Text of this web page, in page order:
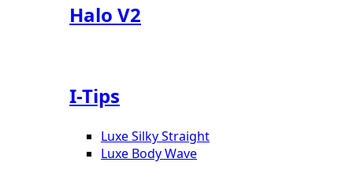
Halo V2
I-Tips
Luxe Silky Straight
Luxe Body Wave